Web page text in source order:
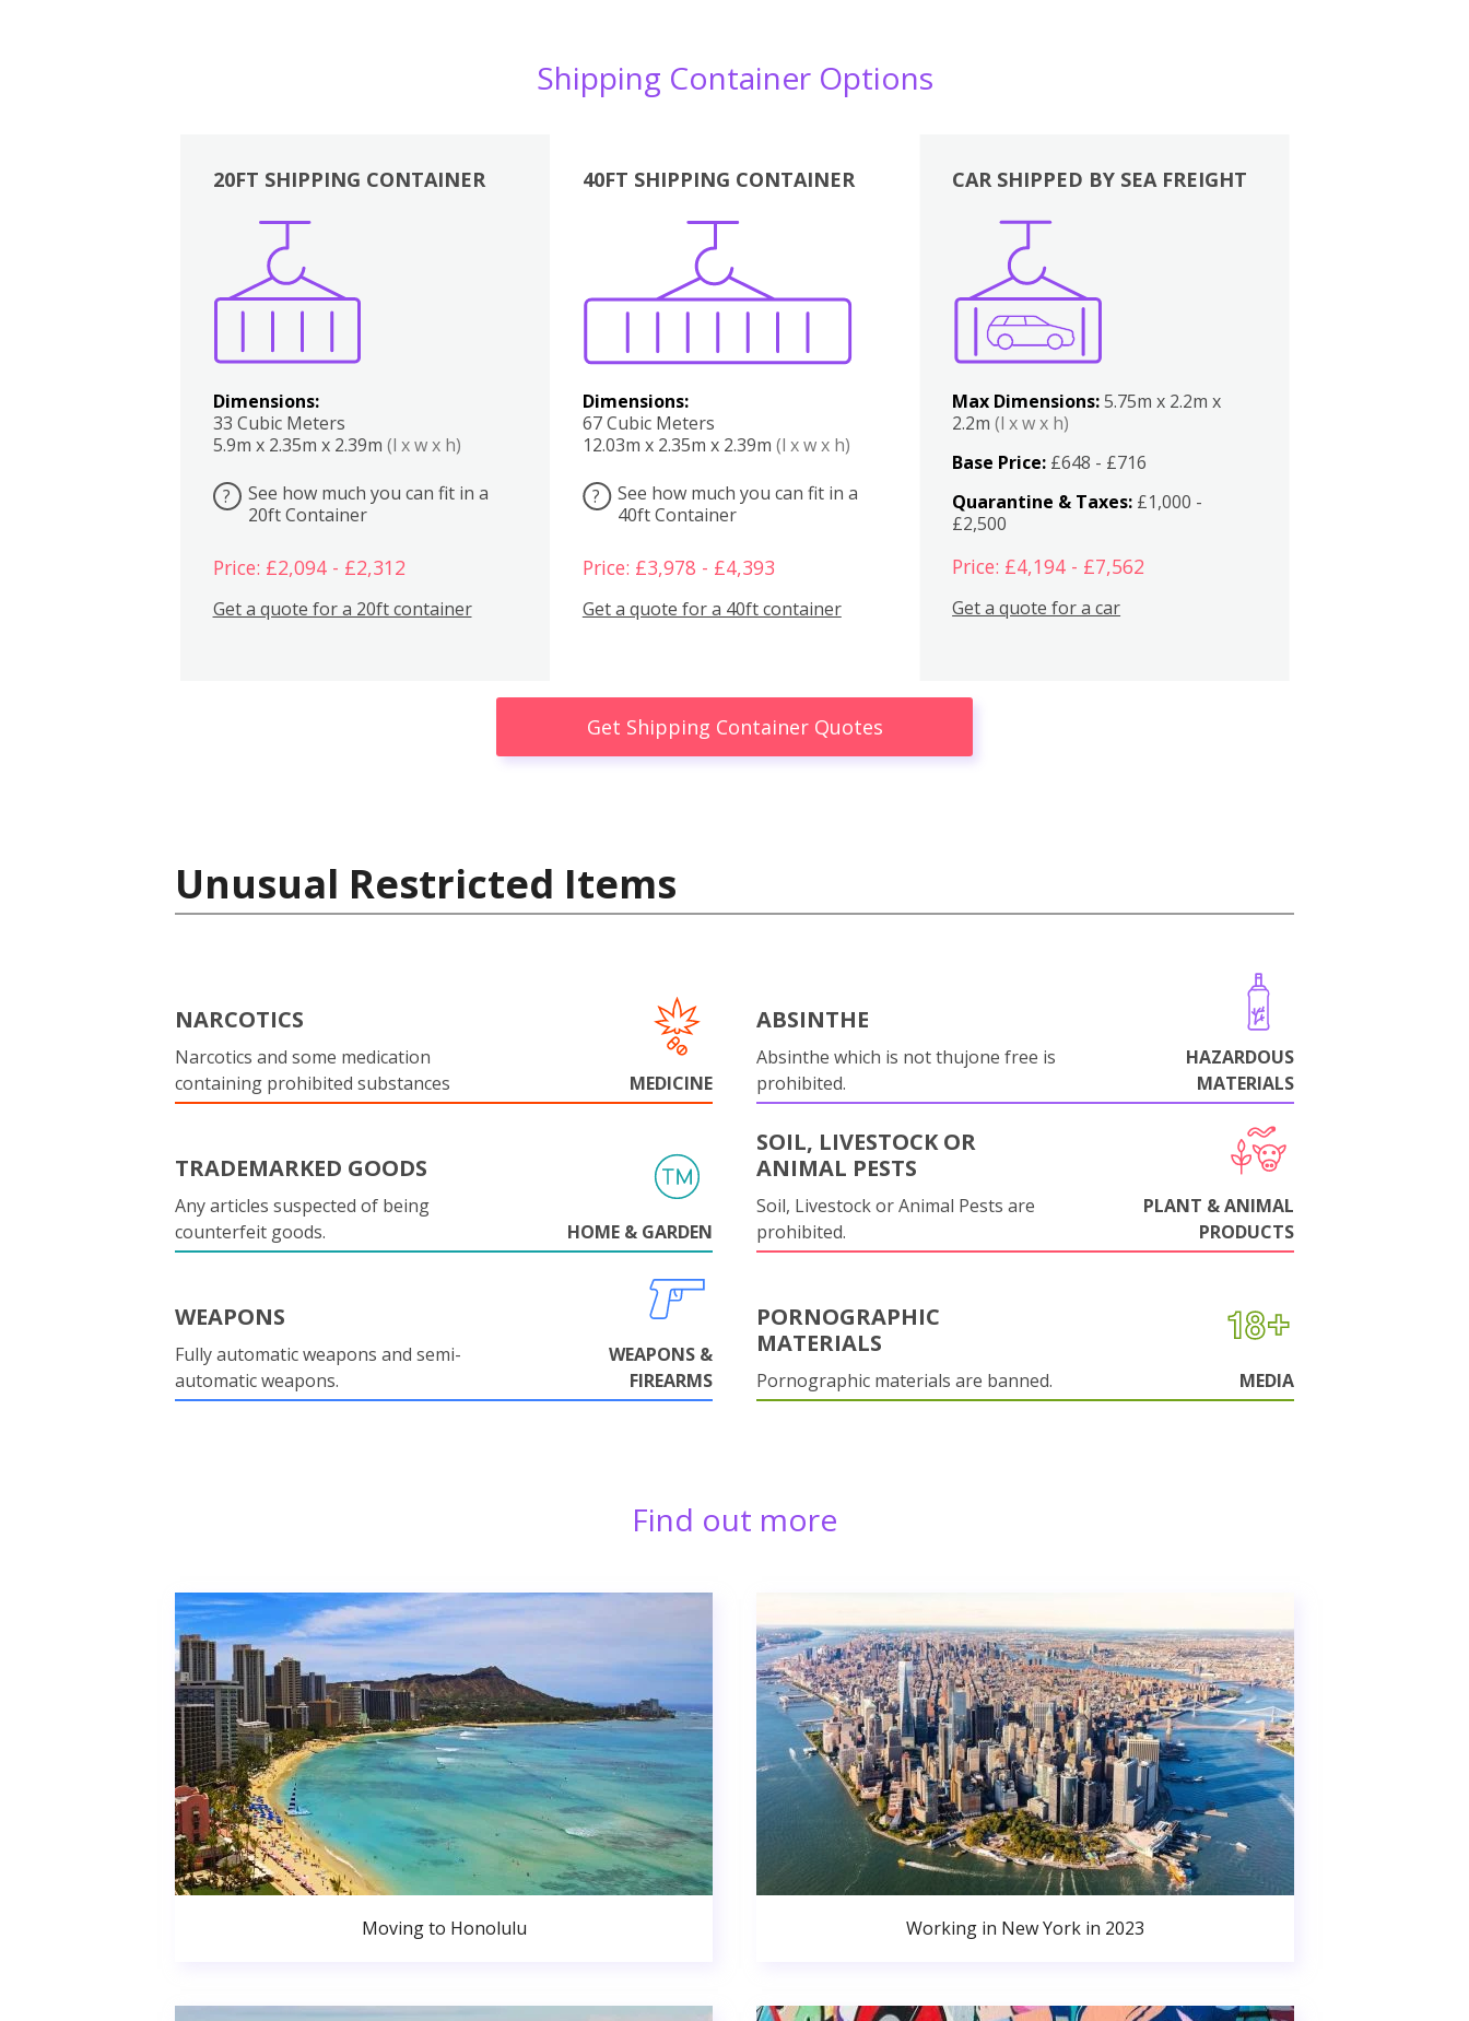
Shipping Container Options
20FT SHIPPING CONTAINER
Dimensions:
33 Cubic Meters
5.9m x 2.35m x 2.39m (l x w x h)
?
See how much you can fit in a
20ft Container
Price: £2,094 - £2,312
Get a quote for a 20ft container
40FT SHIPPING CONTAINER
Dimensions:
67 Cubic Meters
12.03m x 2.35m x 2.39m (l x w x h)
?
See how much you can fit in a
40ft Container
Price: £3,978 - £4,393
Get a quote for a 40ft container
Boxes
CAR SHIPPED BY SEA FREIGHT
Max Dimensions:5.75m x 2.2m x
2.2m(l x w x h)
Base Price: £648 - £716
Quarantine & Taxes: £1,000 -
£2,500
Price: £4,194 - £7,562
Get a quote for a car
Get Shipping Container Quotes
Unusual Restricted Items
NARCOTICS
Narcotics and some medication
containing prohibited substances
MEDICINE
ABSINTHE
Absinthe which is not thujone free is
prohibited.
HAZARDOUS
MATERIALS
TRADEMARKED GOODS
Any articles suspected of being
counterfeit goods.
HOME & GARDEN
SOIL, LIVESTOCK OR
ANIMAL PESTS
Soil, Livestock or Animal Pests are
prohibited.
PLANT & ANIMAL
PRODUCTS
WEAPONS
Fully automatic weapons and semi-
automatic weapons.
WEAPONS &
FIREARMS
PORNOGRAPHIC
MATERIALS
Pornographic materials are banned. MEDIA
Find out more
Moving to Honolulu Working in New York in 2023